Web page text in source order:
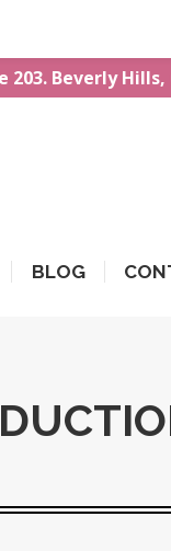
Beverly Hills,
BLOG